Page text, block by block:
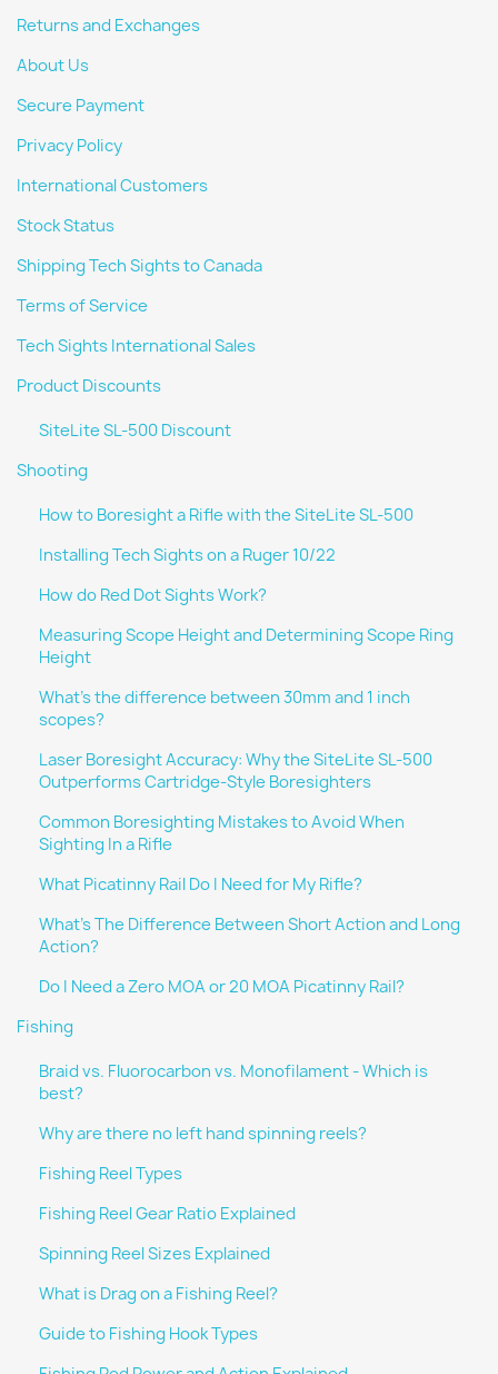
Returns and Exchanges
About Us
Secure Payment
Privacy Policy
International Customers
Stock Status
Shipping Tech Sights to Canada
Terms of Service
Tech Sights International Sales
Product Discounts
SiteLite SL-500 Discount
Shooting
How to Boresight a Rifle with the SiteLite SL-500
Installing Tech Sights on a Ruger 10/22
How do Red Dot Sights Work?
Measuring Scope Height and Determining Scope Ring
Height
What's the difference between 30mm and 1 inch
scopes?
Laser Boresight Accuracy: Why the SiteLite SL-500
Outperforms Cartridge-Style Boresighters
Common Boresighting Mistakes to Avoid When
Sighting In a Rifle
What Picatinny Rail Do I Need for My Rifle?
What's The Difference Between Short Action and Long
Action?
Do I Need a Zero MOA or 20 MOA Picatinny Rail?
Fishing
Braid vs. Fluorocarbon vs. Monofilament - Which is
best?
Why are there no left hand spinning reels?
Fishing Reel Types
Fishing Reel Gear Ratio Explained
Spinning Reel Sizes Explained
What is Drag on a Fishing Reel?
Guide to Fishing Hook Types